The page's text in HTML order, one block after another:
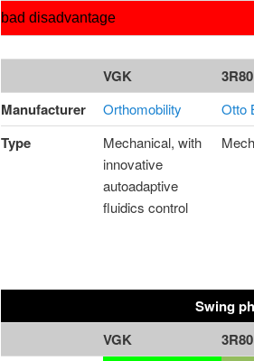
bad disadvantage
VGK 3R80
Manufacturer
Orthomobility Otto
Type
Mechanical, with
innovative
autoadaptive
fluidics control
Swing
VGK
3R80